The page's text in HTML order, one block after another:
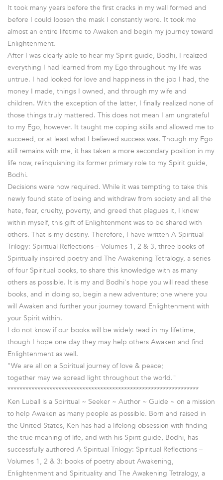
It took many years before the first cracks in my wall formed and
before I could loosen the mask I constantly wore. It took me
almost an entire lifetime to Awaken and begin my journey toward
Enlightenment.
After I was clearly able to hear my Spirit guide, Bodhi, I realized
everything I had learned from my Ego throughout my life was
untrue. I had looked for love and happiness in the job I had, the
money I made, things I owned, and through my wife and
children. With the exception of the latter, I finally realized none of
those things truly mattered. This does not mean I am ungrateful
to my Ego, however. It taught me coping skills and allowed me to
succeed, or at least what I believed success was. Though my Ego
still remains with me, it has taken a more secondary position in my
life now, relinquishing its former primary role to my Spirit guide,
Bodhi.
Decisions were now required. While it was tempting to take this
newly found state of being and withdraw from society and all the
hate, fear, cruelty, poverty, and greed that plagues it, I knew
within myself, this gift of Enlightenment was to be shared with
others. That is my destiny. Therefore, I have written A Spiritual
Trilogy: Spiritual Reflections – Volumes 1, 2 & 3, three books of
Spiritually inspired poetry and The Awakening Tetralogy, a series
of four Spiritual books, to share this knowledge with as many
others as possible. It is my and Bodhi's hope you will read these
books, and in doing so, begin a new adventure; one where you
will Awaken and further your journey toward Enlightenment with
your Spirit within.
I do not know if our books will be widely read in my lifetime,
though I hope one day they may help others Awaken and find
Enlightenment as well.
"We are all on a Spiritual journey of love & peace;
together may we spread light throughout the world."
****************************************************************
Ken Luball is a Spiritual ~ Seeker ~ Author ~ Guide ~ on a mission
to help Awaken as many people as possible. Born and raised in
the United States, Ken has had a lifelong obsession with finding
the true meaning of life, and with his Spirit guide, Bodhi, has
successfully authored A Spiritual Trilogy: Spiritual Reflections –
Volumes 1, 2 & 3: books of poetry about Awakening,
Enlightenment and Spirituality and The Awakening Tetralogy, a